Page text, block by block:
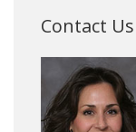
Contact Us